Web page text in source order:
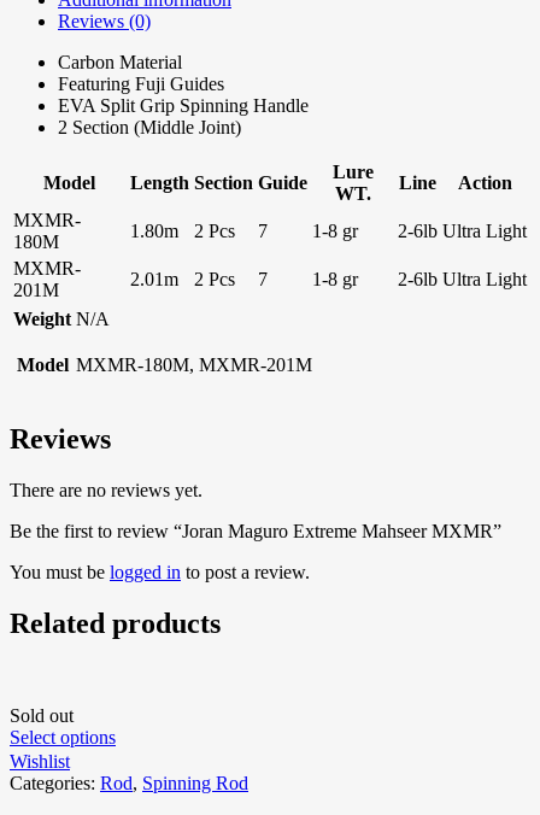
Reviews (0)
Carbon Material
Featuring Fuji Guides
EVA Split Grip Spinning Handle
2 Section (Middle Joint)
Model Length Section Guide
Lure
WT.
Line
Action
MXMR-
180M
1.80m 2 Pcs 7 1-8 gr 2-6lb Ultra Light
MXMR-
201M
2.01m 2 Pcs 7 1-8 gr 2-6lb Ultra Light
Weight N/A
Model MXMR-180M, MXMR-201M
Reviews
There are no reviews yet.
Be the first to review “Joran Maguro Extreme Mahseer MXMR”
You must be logged in to post a review.
Related products
Sold out
Select options
Wishlist
Categories: Rod, Spinning Rod